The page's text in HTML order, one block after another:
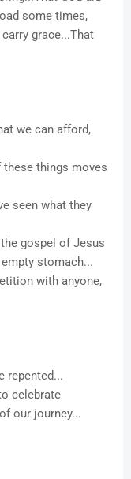
some times,
grace...That
we can afford,
these things moves
seen what they
gospel of Jesus
stomach...
with anyone,
repented...
celebrate
our journey...